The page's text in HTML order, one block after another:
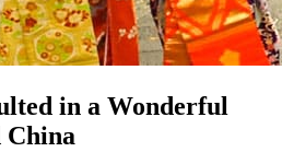
in a Wonderful
China